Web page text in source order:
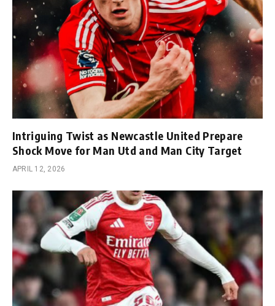
Intriguing Twist as Newcastle United Prepare
Shock Move for Man Utd and Man City Target
APRIL 12, 2026